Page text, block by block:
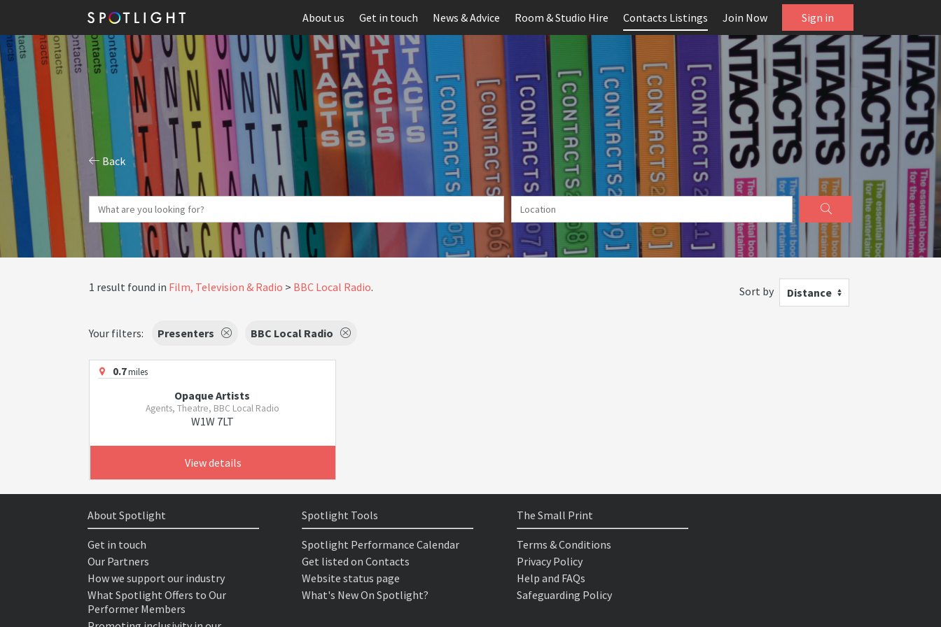
About us Get in touch News & Advice Room & Studio Hire Contacts Listings Join Now Sign in
Back
1 result found in Film, Television & Radio BBC Local Radio. Sort by Distance
Your filters: Presenters BBC Local Radio
0.7miles
Opaque Artists
Agents, Theatre, BBC Local Radio
W1W 7LT
View details
About Spotlight
Get in touch
Our Partners
How we support our industry
What Spotlight Offers to Our
Performer Members
Spotlight Tools
Spotlight Performance Calendar
Get listed on Contacts
Website status page
What's New On Spotlight?
The Small Print
Terms & Conditions
Privacy Policy
Help and FAQs
Safeguarding Policy